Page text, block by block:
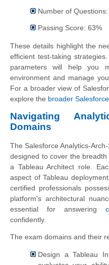
Number of
Passing Score: 63%
These details highlight the
efficient test-taking
parameters will help you
environment and manage
For a broader view of
explore the broader
Navigating
Domains
The Salesforce Analytics-
designed to cover the
a Tableau Architect role.
aspect of Tableau
certified professionals
platform's architectural
essential for answering
confidently.
The exam domains and their
Design a Tableau